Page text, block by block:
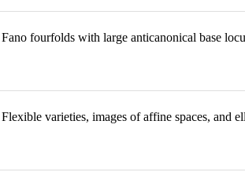
Fano fourfolds with large anticanonical base
Flexible varieties, images of affine spaces, and